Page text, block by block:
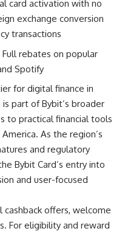
card activation with no
exchange conversion
transactions
Full rebates on popular
Spotify
for digital finance in
part of Bybit’s broader
to practical financial tools
As the region’s
and regulatory
Bybit Card’s entry into
and user-focused
offers, welcome
For eligibility and reward